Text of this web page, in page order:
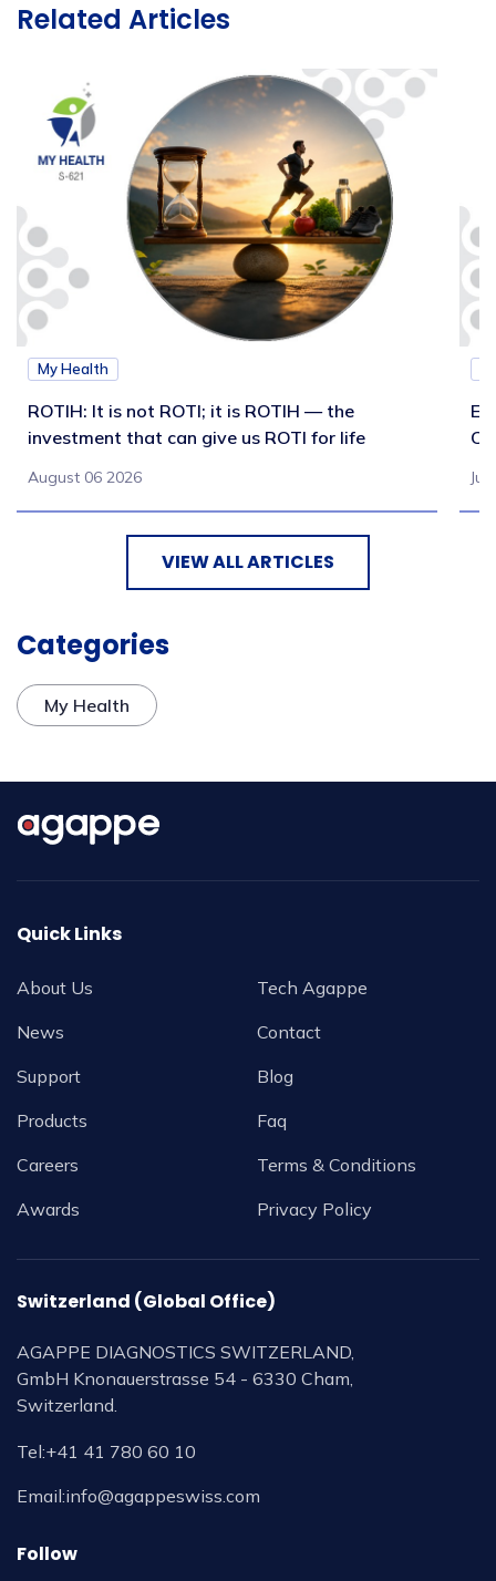
Related Articles
My Health
ROTIH: It is not ROTI; it is ROTIH — the
investment that can give us ROTI for life
August 06 2026
VIEW ALL ARTICLES
Categories
My Health
Quick Links
About Us
News
Support
Products
Careers
Awards
Tech Agappe
Contact
Blog
Faq
Terms & Conditions
Privacy Policy
Switzerland (Global Office)
AGAPPE DIAGNOSTICS SWITZERLAND,
GmbH Knonauerstrasse 54 - 6330 Cham,
Switzerland.
Tel:+41 41 780 60 10
Email:info@agappeswiss.com
Follow